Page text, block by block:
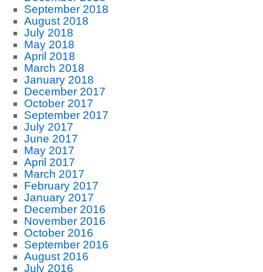
September 2018
August 2018
July 2018
May 2018
April 2018
March 2018
January 2018
December 2017
October 2017
September 2017
July 2017
June 2017
May 2017
April 2017
March 2017
February 2017
January 2017
December 2016
November 2016
October 2016
September 2016
August 2016
July 2016